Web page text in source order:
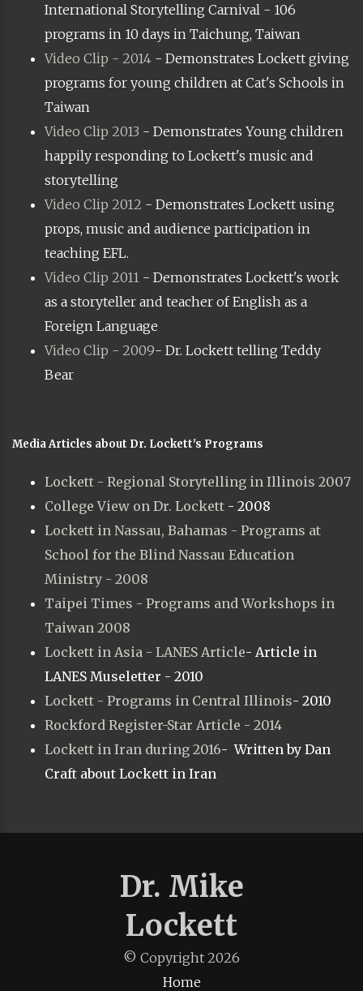
International Storytelling Carnival - 106
programs in 10 days in Taichung, Taiwan
Video Clip - 2014 - Demonstrates Lockett giving
programs for young children at Cat's Schools in
Taiwan
Video Clip 2013 - Demonstrates Young children
happily responding to Lockett's music and
storytelling
Video Clip 2012 - Demonstrates Lockett using
props, music and audience participation in
teaching EFL.
Video Clip 2011 - Demonstrates Lockett's work
as a storyteller and teacher of English as a
Foreign Language
Video Clip - 2009- Dr. Lockett telling Teddy
Bear
Media Articles about Dr. Lockett's Programs
Lockett - Regional Storytelling in Illinois 2007
College View on Dr. Lockett - 2008
Lockett in Nassau, Bahamas - Programs at
School for the Blind Nassau Education
Ministry - 2008
Taipei Times - Programs and Workshops in
Taiwan 2008
Lockett in Asia - LANES Article- Article in
LANES Museletter - 2010
Lockett - Programs in Central Illinois- 2010
Rockford Register-Star Article - 2014
Lockett in Iran during 2016- Written by Dan
Craft about Lockett in Iran
Dr. Mike
Lockett
© Copyright 2026
Home